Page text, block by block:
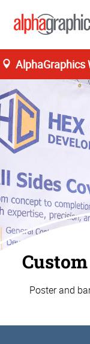
AlphaGraphics
Poster and